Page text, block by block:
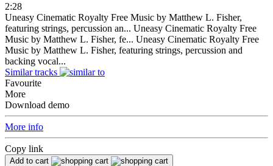
2:28
Uneasy Cinematic Royalty Free Music by Matthew L. Fisher,
featuring strings, percussion an... Uneasy Cinematic Royalty Free
Music by Matthew L. Fisher, fe... Uneasy Cinematic Royalty Free
Music by Matthew L. Fisher, featuring strings, percussion and
backing vocal...
Similar tracks
Favourite
More
Download demo
More info
Copy link
Add to cart